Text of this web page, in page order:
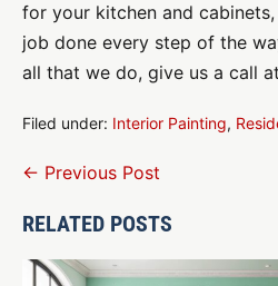
for your kitchen and
job done every step of the
all that we do, give us a call
Filed under: Interior Painting,
Post
← Previous Post
RELATED POSTS